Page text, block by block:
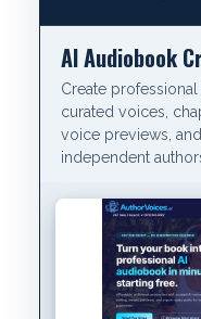
AI Audiobook
Create
curated voices,
voice previews,
independent